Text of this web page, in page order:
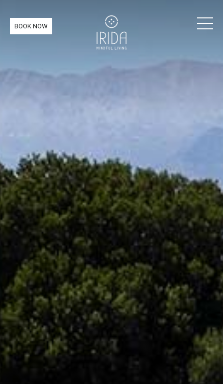
BOOK NOW